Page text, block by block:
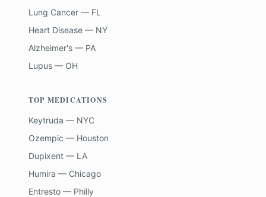
Lung Cancer — FL
Heart Disease — NY
Alzheimer's — PA
Lupus — OH
TOP MEDICATIONS
Keytruda — NYC
Ozempic — Houston
Dupixent — LA
Humira — Chicago
Entresto — Philly